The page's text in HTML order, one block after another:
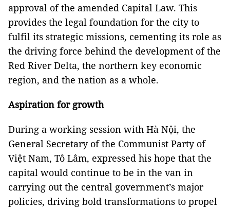
approval of the amended Capital Law. This
provides the legal foundation for the city to
fulfil its strategic missions, cementing its role as
the driving force behind the development of the
Red River Delta, the northern key economic
region, and the nation as a whole.
Aspiration for growth
During a working session with Hà Nội, the
General Secretary of the Communist Party of
Việt Nam, Tô Lâm, expressed his hope that the
capital would continue to be in the van in
carrying out the central government’s major
policies, driving bold transformations to propel